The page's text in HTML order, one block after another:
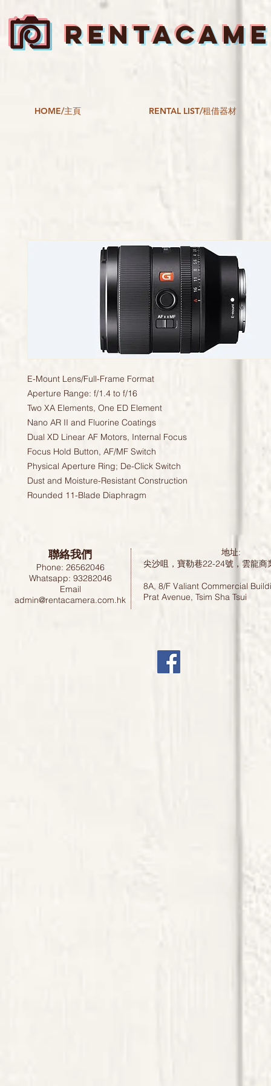
HOME/主頁 RENTAL LIST/租借器材
E-Mount Lens/Full-Frame Format
Aperture Range: f/1.4 to f/16
Two XA Elements, One ED Element
Nano AR II and Fluorine Coatings
Dual XD Linear AF Motors, Internal Focus
Focus Hold Button, AF/MF Switch
Physical Aperture Ring; De-Click Switch
Dust and Moisture-Resistant Construction
Rounded 11-Blade Diaphragm
聯絡我們
Phone: 26562046
Whatsapp: 93282046
Email
admin@rentacamera.com.hk
地址:
尖沙咀，寶勒巷22-24號，雲龍
8A, 8/F Valiant Commercial
Prat Avenue, Tsim Sha Tsui